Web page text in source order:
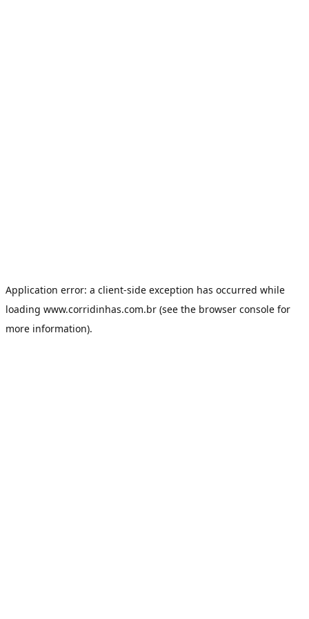
Application error: a client-side exception has occurred while
loading www.corridinhas.com.br (see the browser console for
more information).